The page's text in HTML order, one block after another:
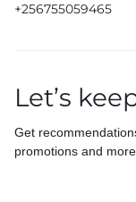
+256755059465
Let’s
Get
promotions and more.